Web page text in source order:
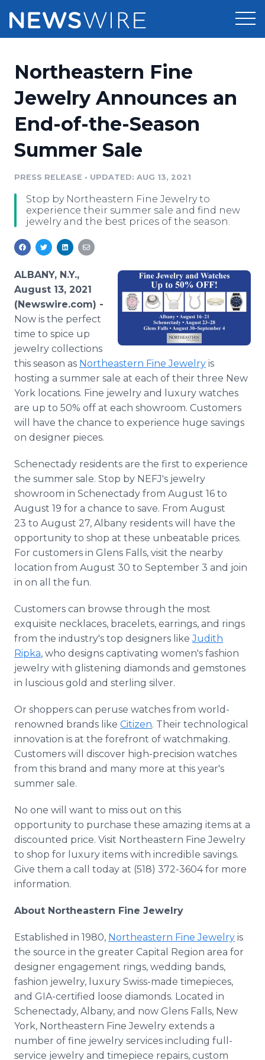
Press Release Distribution
Press Release Optimizer
Media Pitching
Media Monitoring
Analytics
Media Room
Pricing
Customer Stories
Resources
Education
Blog
For Journalists
RSS Feeds
Support
Newsroom
Log In Sign Up
Northeastern Fine
Jewelry Announces an
End-of-the-Season
Summer Sale
PRESS RELEASE • UPDATED: AUG 13, 2021
Stop by Northeastern Fine Jewelry to
experience their summer sale and find new
jewelry and the best prices of the season.
ALBANY, N.Y.,
August 13, 2021
(Newswire.com) -
Now is the perfect
time to spice up
jewelry collections
this season as Northeastern Fine Jewelry is
hosting a summer sale at each of their three New
York locations. Fine jewelry and luxury watches
are up to 50% off at each showroom. Customers
will have the chance to experience huge savings
on designer pieces.
Schenectady residents are the first to experience
the summer sale. Stop by NEFJ's jewelry
showroom in Schenectady from August 16 to
August 19 for a chance to save. From August
23 to August 27, Albany residents will have the
opportunity to shop at these unbeatable prices.
For customers in Glens Falls, visit the nearby
location from August 30 to September 3 and join
in on all the fun.
Customers can browse through the most
exquisite necklaces, bracelets, earrings, and rings
from the industry's top designers likeJudith
Ripka, who designs captivating women's fashion
jewelry with glistening diamonds and gemstones
in luscious gold and sterling silver.
Or shoppers can peruse watches from world-
renowned brands like Citizen. Their technological
innovation is at the forefront of watchmaking.
Customers will discover high-precision watches
from this brand and many more at this year's
summer sale.
No one will want to miss out on this
opportunity to purchase these amazing items at a
discounted price. Visit Northeastern Fine Jewelry
to shop for luxury items with incredible savings.
Give them a call today at (518) 372-3604 for more
information.
About Northeastern Fine Jewelry
Established in 1980, Northeastern Fine Jewelry is
the source in the greater Capital Region area for
designer engagement rings, wedding bands,
fashion jewelry, luxury Swiss-made timepieces,
and GIA-certified loose diamonds. Located in
Schenectady, Albany, and now Glens Falls, New
York, Northeastern Fine Jewelry extends a
number of fine jewelry services including full-
service jewelry and timepiece repairs, custom